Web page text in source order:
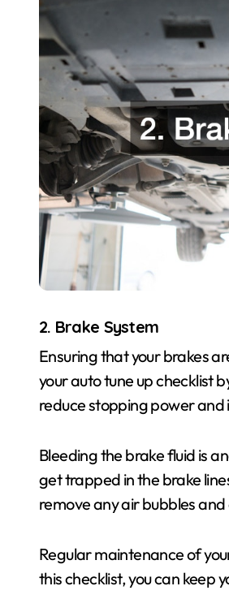
2. Brake System
Ensuring that your brakes
your auto tune up checklist
reduce stopping power
Bleeding the brake fluid is
get trapped in the brake
remove any air bubbles
Regular maintenance of
this checklist, you can keep